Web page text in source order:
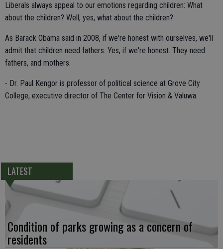
Liberals always appeal to our emotions regarding children: What
about the children? Well, yes, what about the children?
As Barack Obama said in 2008, if we're honest with ourselves, we'll
admit that children need fathers. Yes, if we're honest. They need
fathers, and mothers.
- Dr. Paul Kengor is professor of political science at Grove City
College, executive director of The Center for Vision & Valuwa.
LATEST
Condition of parks growing as a concern of
residents